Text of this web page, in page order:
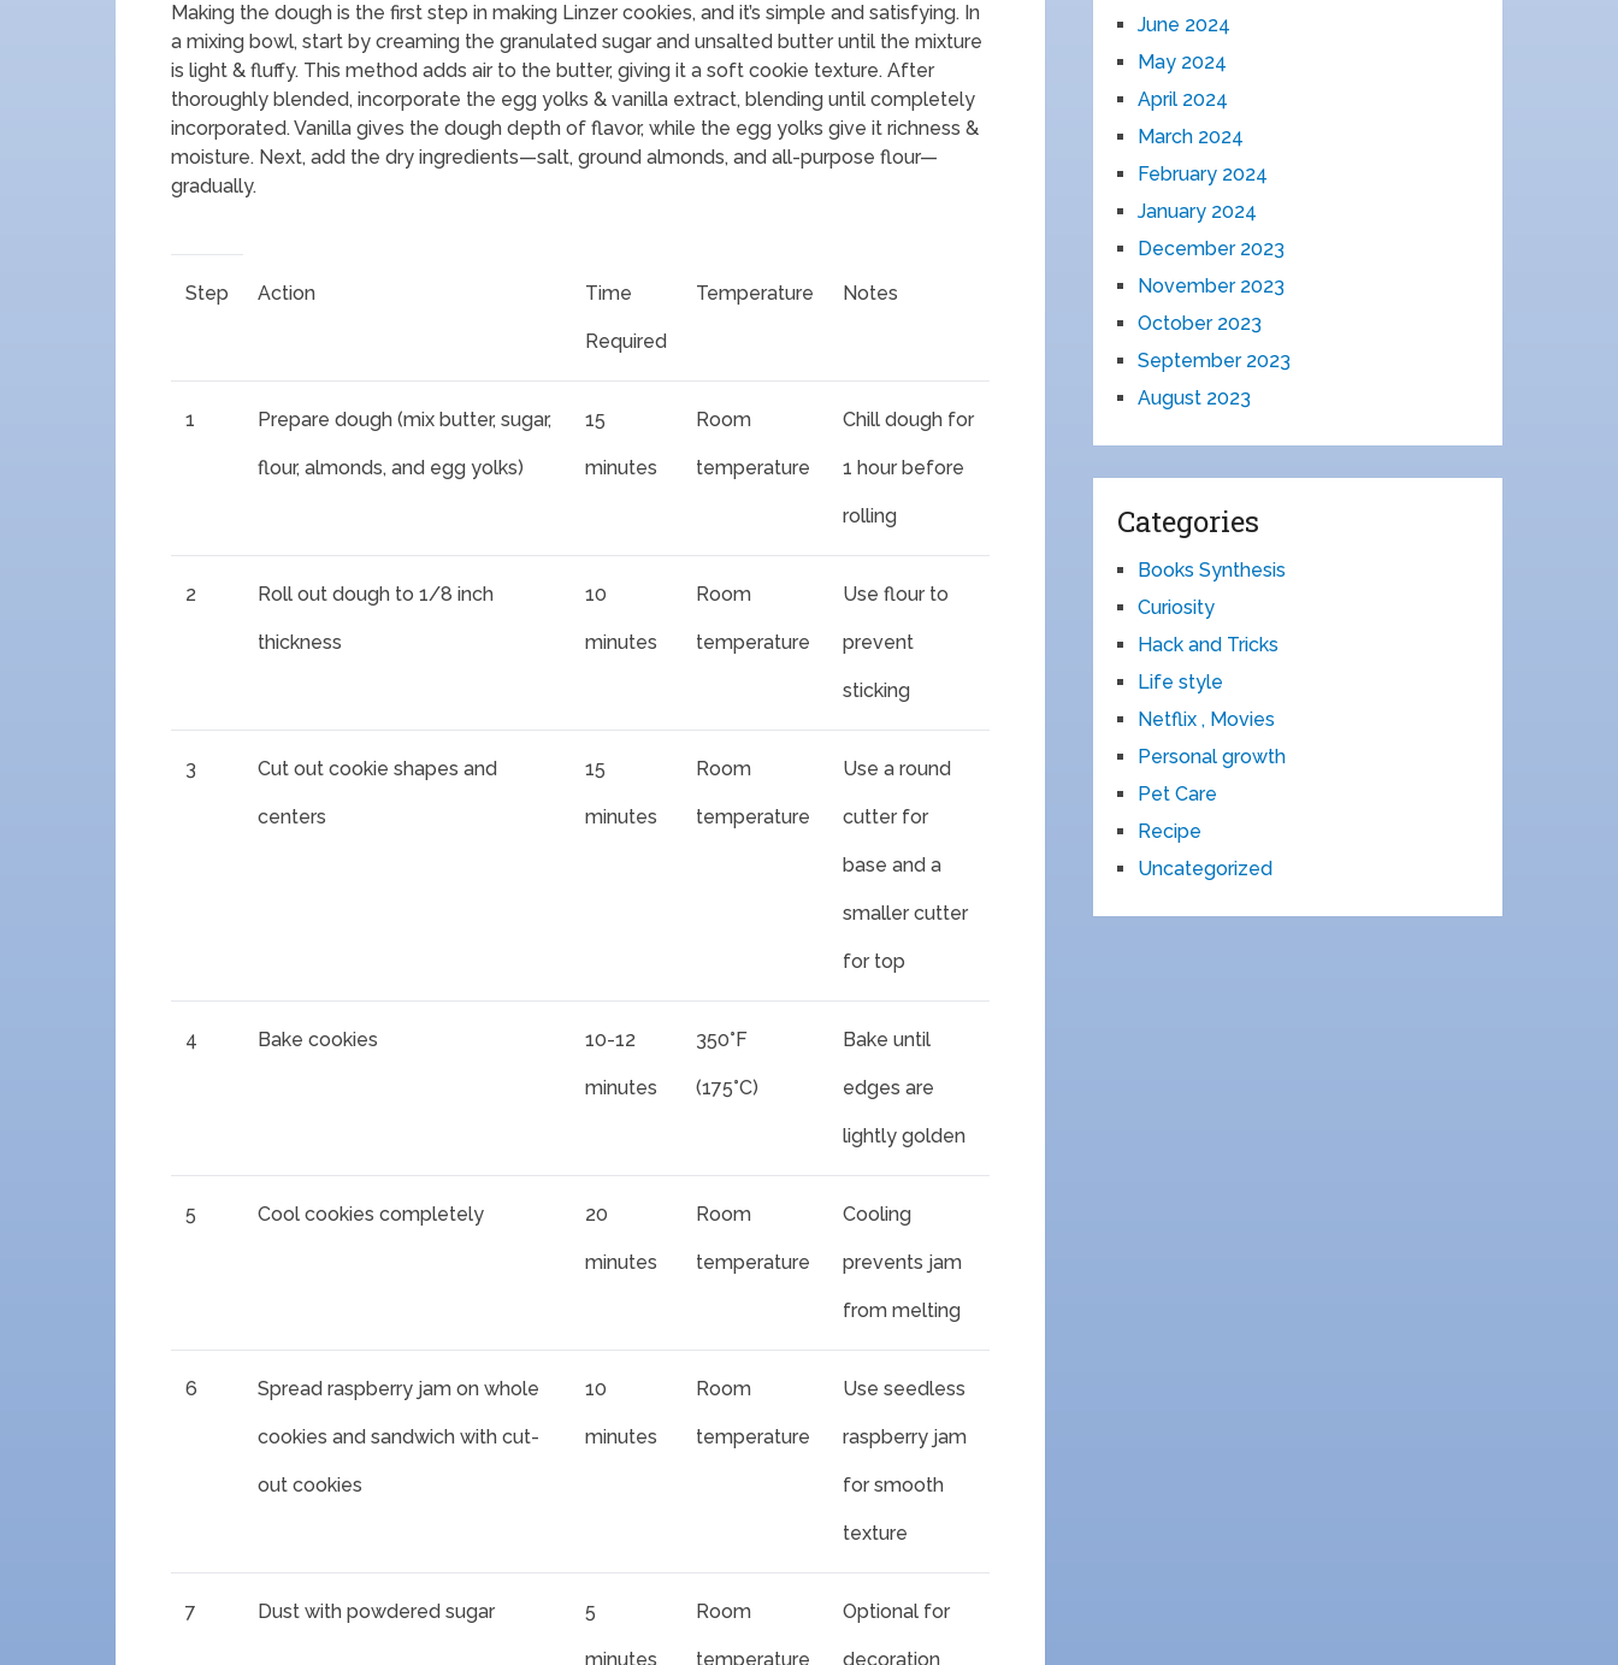
Making the dough is the first step in making Linzer cookies, and it’s simple and satisfying. In
a mixing bowl, start by creaming the granulated sugar and unsalted butter until the mixture
is light & fluffy. This method adds air to the butter, giving it a soft cookie texture. After
thoroughly blended, incorporate the egg yolks & vanilla extract, blending until completely
incorporated. Vanilla gives the dough depth of flavor, while the egg yolks give it richness &
moisture. Next, add the dry ingredients—salt, ground almonds, and all-purpose flour—
gradually.
Step Action Time
Required
Temperature Notes
1 Prepare dough (mix butter, sugar,
flour, almonds, and egg yolks)
15
minutes
Room
temperature
Chill dough for
1 hour before
rolling
2 Roll out dough to 1/8 inch
thickness
10
minutes
Room
temperature
Use flour to
prevent
sticking
3 Cut out cookie shapes and
centers
15
minutes
Room
temperature
Use a round
cutter for
base and a
smaller cutter
for top
4 Bake cookies 10-12
minutes
350°F
(175°C)
Bake until
edges are
lightly golden
5 Cool cookies completely 20
minutes
Room
temperature
Cooling
prevents jam
from melting
6 Spread raspberry jam on whole
cookies and sandwich with cut-
out cookies
10
minutes
Room
temperature
Use seedless
raspberry jam
for smooth
texture
7 Dust with powdered sugar 5
minutes
Room
temperature
Optional for
decoration
June 2024
May 2024
April 2024
March 2024
February 2024
January 2024
December 2023
November 2023
October 2023
September 2023
August 2023
Categories
Books Synthesis
Curiosity
Hack and Tricks
Life style
Netflix , Movies
Personal growth
Pet Care
Recipe
Uncategorized